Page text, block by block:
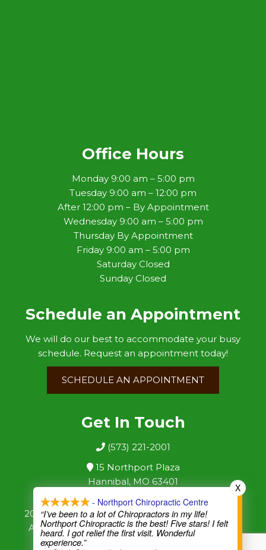
Office Hours
Monday 9:00 am – 5:00 pm
Tuesday 9:00 am – 12:00 pm
After 12:00 pm – By Appointment
Wednesday 9:00 am – 5:00 pm
Thursday By Appointment
Friday 9:00 am – 5:00 pm
Saturday Closed
Sunday Closed
Schedule an Appointment
We will do our best to accommodate your busy
schedule. Request an appointment today!
SCHEDULE AN APPOINTMENT
Get In Touch
(573) 221-2001
15 Northport Plaza
Hannibal, MO 63401
2026 © Northport Chiropractic Centre|Sitemap
Accessibility|Website by DOCTOR Multimedia
- Northport Chiropractic Centre
“I’ve been to a lot of Chiropractors in my life!
Northport Chiropractic is the best! Five stars! I felt
heard. I got relief the first visit. Wonderful
experience.”
X